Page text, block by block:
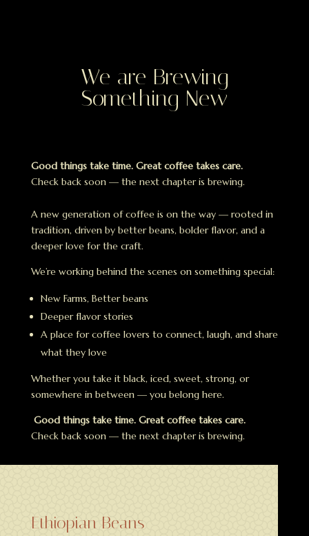
We are Brewing
Something New
Good things take time. Great coffee takes care.
Check back soon — the next chapter is brewing.
A new generation of coffee is on the way — rooted in
tradition, driven by better beans, bolder flavor, and a
deeper love for the craft.
We’re working behind the scenes on something special:
New Farms, Better beans
Deeper flavor stories
A place for coffee lovers to connect, laugh, and share
what they love
Whether you take it black, iced, sweet, strong, or
somewhere in between — you belong here.
Good things take time. Great coffee takes care.
Check back soon — the next chapter is brewing.
Ethiopian Beans